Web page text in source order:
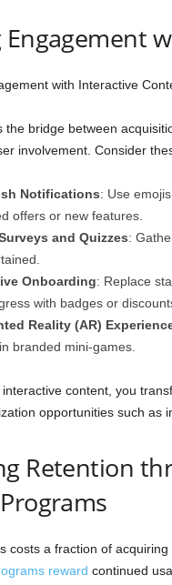
Engagement
the bridge between
involvement. Consider
Notifications: Use
offers or new features.
and Quizzes:
Onboarding: Replace
with badges or
Reality (AR)
branded mini-games.
content, you
opportunities such as
Retention
costs a fraction of
reward continued